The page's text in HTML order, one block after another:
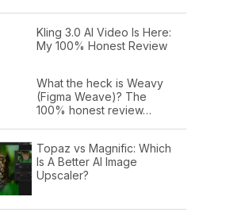
Kling 3.0 AI Video Is Here:
My 100% Honest Review
What the heck is Weavy
(Figma Weave)? The
100% honest review…
Topaz vs Magnific: Which
Is A Better AI Image
Upscaler?